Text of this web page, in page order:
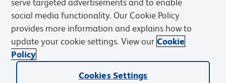
Privacy Notice Terms of Use Terms of Sale Cookies Settings
© 2026 BD. BD, the BD logo, and other trademarks are owned by
Becton, Dickinson and Company (“BD”) or their respective owners.
serve targeted advertisements and to enable
social media functionality. Our Cookie Policy
provides more information and explains how to
update your cookie settings. View our Cookie
Policy
Cookies Settings